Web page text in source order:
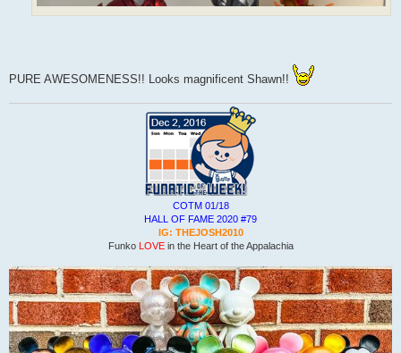
PURE AWESOMENESS!! Looks magnificent Shawn!!
COTM 01/18
HALL OF FAME 2020 #79
IG: THEJOSH2010
Funko LOVEin the Heart of the Appalachia